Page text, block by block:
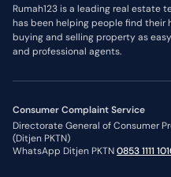
Rumah123 is a leading real estate
has been helping people find their
buying and selling property as
and professional agents.
Consumer Complaint Service
Directorate General of Consumer
(Ditjen PKTN)
WhatsApp Ditjen PKTN0853 1111